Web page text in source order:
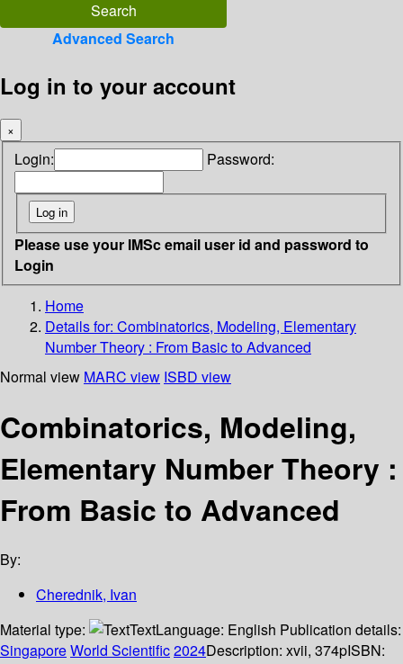
Advanced Search
Log in to your account
×
Login: Password:
Please use your IMSc email user id and password to
Login
Home
Details for: Combinatorics, Modeling, Elementary
Number Theory : From Basic to Advanced
Normal view MARC view ISBD view
Combinatorics, Modeling,
Elementary Number Theory :
From Basic to Advanced
By:
Cherednik, Ivan
Material type:
TextLanguage: English Publication details:
SingaporeWorld Scientific2024Description: xvii, 374pISBN: